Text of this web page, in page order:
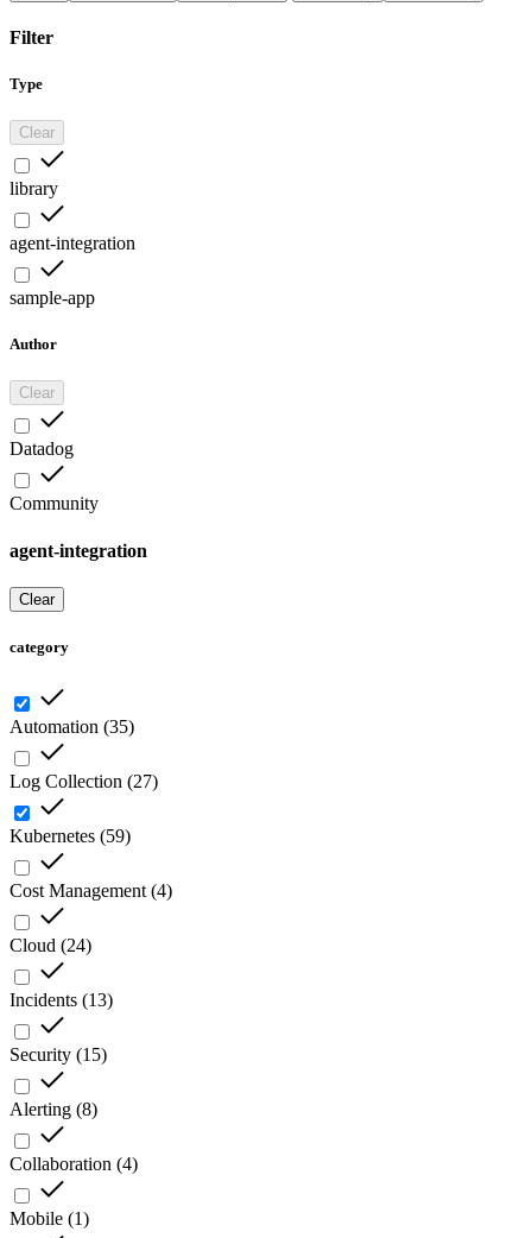
Filter
Type
Clear
library
agent-integration
sample-app
Author
Clear
Datadog
Community
agent-integration
Clear
category
Automation (35)
Log Collection (27)
Kubernetes (59)
Cost Management (4)
Cloud (24)
Incidents (13)
Security (15)
Alerting (8)
Collaboration (4)
Mobile (1)